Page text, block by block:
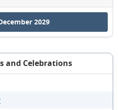
2029
and Celebrations